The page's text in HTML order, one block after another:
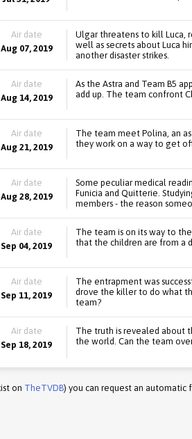
Air date
Aug 07, 2019
Ulgar threatens to kill Luca,
well as secrets about Luca
another disaster strikes.
Air date
Aug 14, 2019
As the Astra and Team B5
add up. The team confront
Air date
Aug 21, 2019
The team meet Polina, an
they work on a way to get
Air date
Aug 28, 2019
Some peculiar medical
Funicia and Quitterie.
members - the reason
Air date
Sep 04, 2019
The team is on its way to
that the children are from a
Air date
Sep 11, 2019
The entrapment was
drove the killer to do what
team?
Air date
Sep 18, 2019
The truth is revealed about
the world. Can the team
on TheTVDB) you can request an automatic